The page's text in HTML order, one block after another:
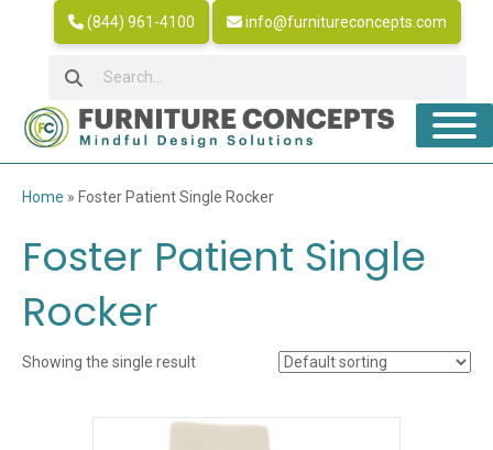
(844) 961-4100 info@furnitureconcepts.com
Home » Foster Patient Single Rocker
Foster Patient Single
Rocker
Showing the single result